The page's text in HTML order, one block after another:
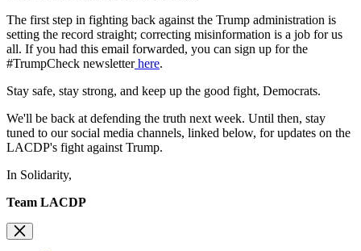
The first step in fighting back against the Trump administration is
setting the record straight; correcting misinformation is a job for us
all. If you had this email forwarded, you can sign up for the
#TrumpCheck newsletter here.
Stay safe, stay strong, and keep up the good fight, Democrats.
We'll be back at defending the truth next week. Until then, stay
tuned to our social media channels, linked below, for updates on the
LACDP's fight against Trump.
In Solidarity,
Team LACDP